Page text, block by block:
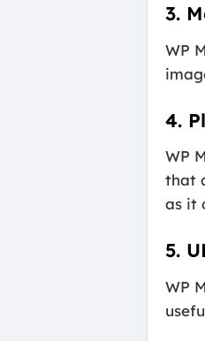
3.
WP
4.
WP
that
as it
5.
WP